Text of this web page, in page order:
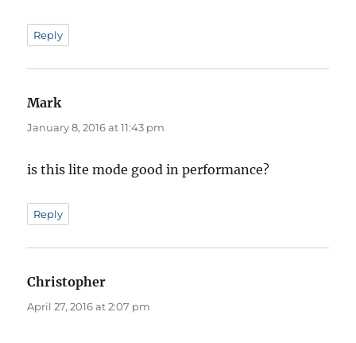
Reply
Marksays:
January 8, 2016 at 11:43 pm
is this lite mode good in performance?
Reply
Christopher
April 27, 2016 at 2:07 pm